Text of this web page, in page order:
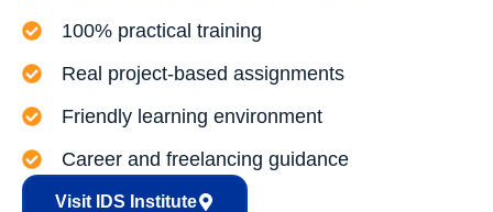
100% practical training
Real project-based assignments
Friendly learning environment
Career and freelancing guidance
Visit IDS Institute